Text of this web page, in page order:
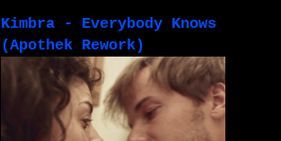
Kimbra - Everybody Knows
(Apothek Rework)